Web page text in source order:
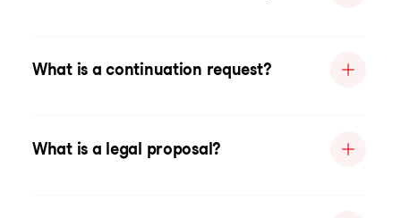
What is a continuation request?
What is a legal proposal?